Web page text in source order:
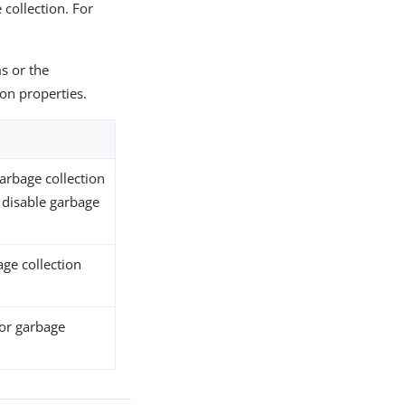
collection. For
or the
properties.
collection
garbage
collection
garbage